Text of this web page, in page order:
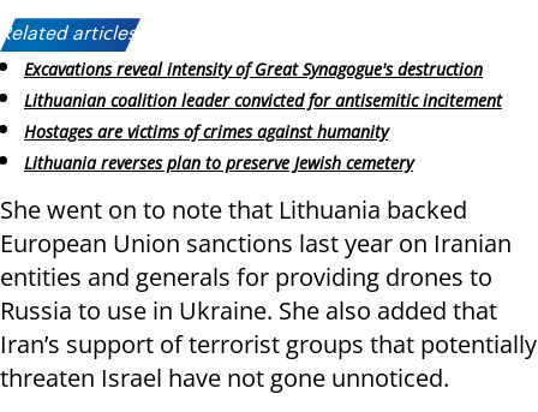
Related articles:
Excavations reveal intensity of Great Synagogue's destruction
Lithuanian coalition leader convicted for antisemitic incitement
Hostages are victims of crimes against humanity
Lithuania reverses plan to preserve Jewish cemetery
She went on to note that Lithuania backed
European Union sanctions last year on Iranian
entities and generals for providing drones to
Russia to use in Ukraine. She also added that
Iran’s support of terrorist groups that potentially
threaten Israel have not gone unnoticed.